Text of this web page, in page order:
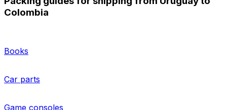
Eurosender is a smart option for businesses who
our website and logistics experts will guide you through
options.